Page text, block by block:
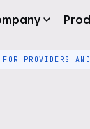
PROVIDERS